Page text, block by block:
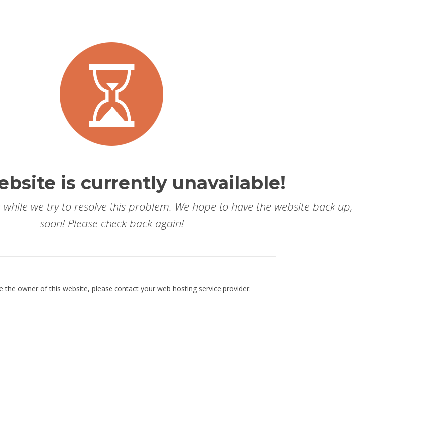
is currently unavailable!
we try to resolve this problem. We hope to have the website back up,
soon! Please check back again!
the owner of this website, please contact your web hosting service provider.